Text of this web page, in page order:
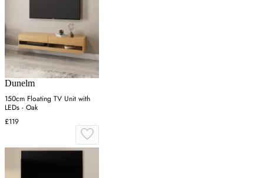
Dunelm
150cm Floating TV Unit with
LEDs - Oak
£119